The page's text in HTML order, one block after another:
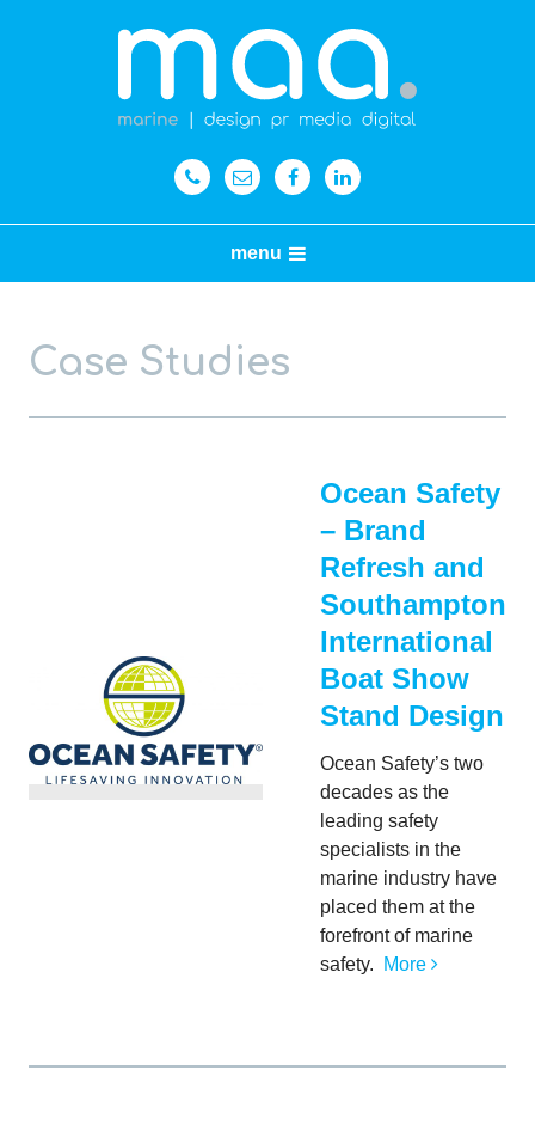
menu
Case Studies
Ocean Safety
– Brand
Refresh and
Southampton
International
Boat Show
Stand Design
Ocean Safety’s two
decades as the
leading safety
specialists in the
marine industry have
placed them at the
forefront of marine
safety.
More